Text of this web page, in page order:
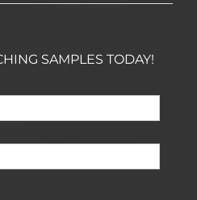
SAMPLES TODAY!